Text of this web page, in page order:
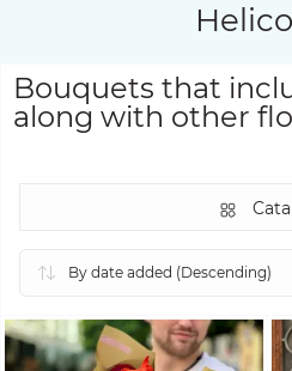
Bouquets that
along with other